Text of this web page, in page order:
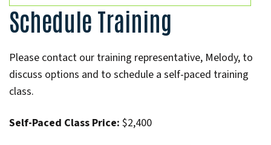
Schedule Training
Please contact our training representative, Melody, to
discuss options and to schedule a self-paced training
class.
Self-Paced Class Price: $2,400